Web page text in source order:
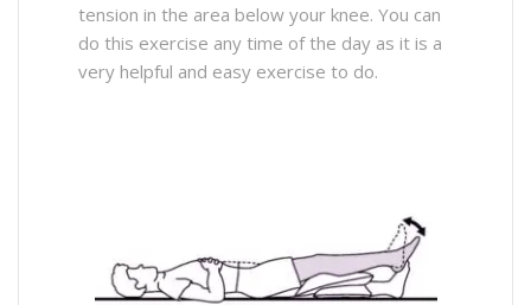
tension in the area below your knee. You can
do this exercise any time of the day as it is a
very helpful and easy exercise to do.